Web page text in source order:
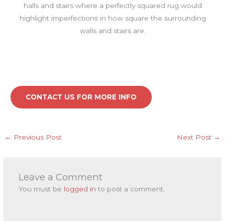
halls and stairs where a perfectly squared rug would
highlight imperfections in how square the surrounding
walls and stairs are.
CONTACT US FOR MORE INFO
← Previous Post Next Post →
Leave a Comment
You must be logged in to post a comment.